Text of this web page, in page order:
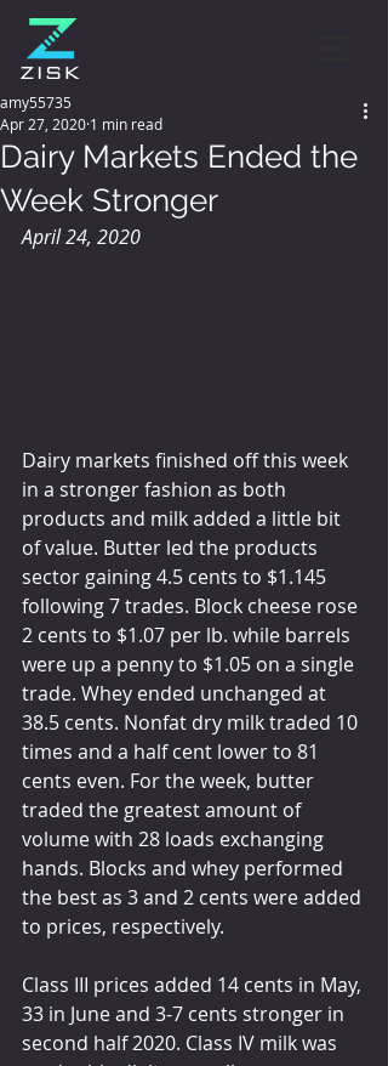
Dairy Markets Ended the
Week Stronger
amy55735
Apr 27, 2020 1 min read
April 24, 2020
Dairy markets finished off this week
in a stronger fashion as both
products and milk added a little bit
of value. Butter led the products
sector gaining 4.5 cents to $1.145
following 7 trades. Block cheese rose
2 cents to $1.07 per lb. while barrels
were up a penny to $1.05 on a single
trade. Whey ended unchanged at
38.5 cents. Nonfat dry milk traded 10
times and a half cent lower to 81
cents even. For the week, butter
traded the greatest amount of
volume with 28 loads exchanging
hands. Blocks and whey performed
the best as 3 and 2 cents were added
to prices, respectively.
Class III prices added 14 cents in May,
33 in June and 3-7 cents stronger in
second half 2020. Class IV milk was